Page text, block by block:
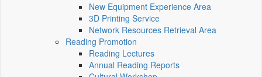
New Equipment Experience Area
3D Printing Service
Network Resources Retrieval Area
Reading Promotion
Reading Lectures
Annual Reading Reports